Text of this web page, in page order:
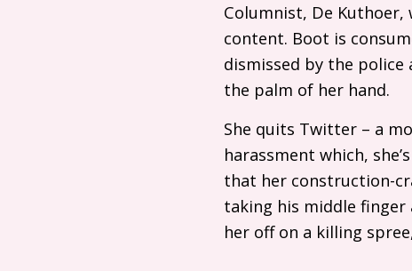
Columnist, De Kuthoer,
content. Boot is
dismissed by the
the palm of her hand.
She quits Twitter – a
harassment which,
that her construction-
taking his middle finger
her off on a killing